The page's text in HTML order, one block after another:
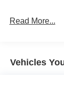
Single
Solid Axle
Read More...
Vehicles